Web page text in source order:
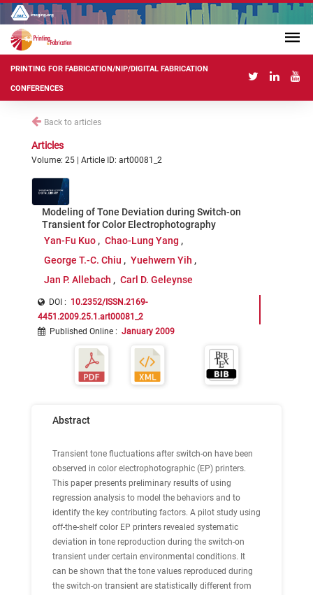
PRINTING FOR FABRICATION/NIP/DIGITAL FABRICATION
CONFERENCES
Back to articles
Articles
Volume: 25 | Article ID: art00081_2
Modeling of Tone Deviation during Switch-on
Transient for Color Electrophotography
Yan-Fu Kuo
Chao-Lung Yang
George T.-C. Chiu
Yuehwern Yih
Jan P. Allebach
Carl D. Geleynse
DOI : 10.2352/ISSN.2169-
4451.2009.25.1.art00081_2
Published Online : January 2009
Abstract
Transient tone fluctuations after switch-on have been
observed in color electrophotographic (EP) printers.
This paper presents preliminary results of using
regression analysis to model the behaviors and to
identify the key contributing factors. A pilot study using
off-the-shelf color EP printers revealed systematic
deviation in tone reproduction during the switch-on
transient under certain environmental conditions. It
can be shown that the tone values reproduced during
the switch-on transient are statistically different from